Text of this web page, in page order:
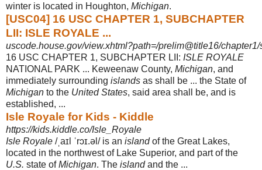
winter is located in Houghton, Michigan.
[USC04] 16 USC CHAPTER 1, SUBCHAPTER
LII: ISLE ROYALE ...
uscode.house.gov/view.xhtml?path=/prelim@title16/
16 USC CHAPTER 1, SUBCHAPTER LII: ISLE ROYALE
NATIONAL PARK ... Keweenaw County, Michigan, and
immediately surrounding islands as shall be ... the State of
Michigan to the United States, said area shall be, and is
established, ...
Isle Royale for Kids - Kiddle
https://kids.kiddle.co/Isle_Royale
Isle Royale /ˌaɪl ˈrɔɪ.əl/ is an islandof the Great Lakes,
located in the northwest of Lake Superior, and part of the
U.S. state ofMichigan. The islandand the ...